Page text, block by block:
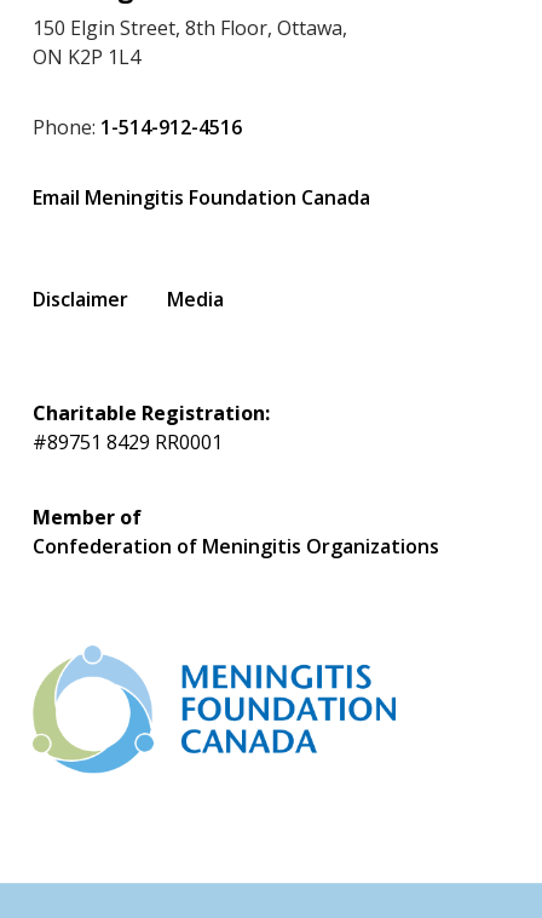
150 Elgin Street, 8th Floor, Ottawa,
ON K2P 1L4
Phone: 1-514-912-4516
Email Meningitis Foundation Canada
Disclaimer Media
Charitable Registration:
#89751 8429 RR0001
Member of
Confederation of Meningitis Organizations